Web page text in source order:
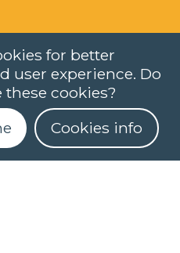
for better
user experience. Do
these cookies?
Cookies info